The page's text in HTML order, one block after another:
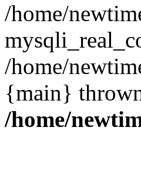
/home/
/home/
{main}
/home/